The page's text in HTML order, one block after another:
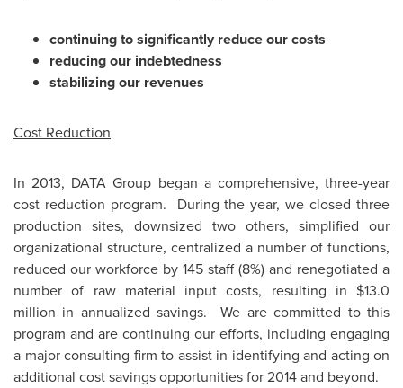
continuing to significantly reduce our costs
reducing our indebtedness
stabilizing our revenues
Cost Reduction
In 2013, DATA Group began a comprehensive, three-year
cost reduction program. During the year, we closed three
production sites, downsized two others, simplified our
organizational structure, centralized a number of functions,
reduced our workforce by 145 staff (8%) and renegotiated a
number of raw material input costs, resulting in $13.0
million in annualized savings. We are committed to this
program and are continuing our efforts, including engaging
a major consulting firm to assist in identifying and acting on
additional cost savings opportunities for 2014 and beyond.